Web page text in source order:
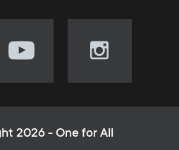
Visit
(opens
Visit
(opens
2026 - One for All